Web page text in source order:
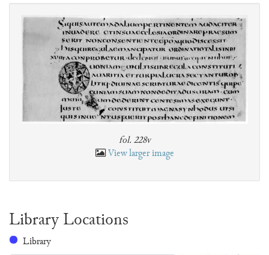
fol. 228v
View larger image
Library Locations
Library